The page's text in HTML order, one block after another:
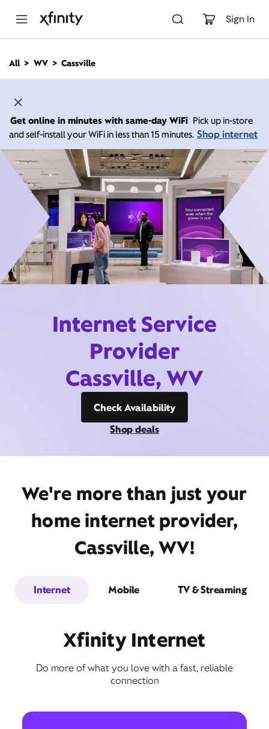
Sign In
n
All WV Cassville
Get online in minutes with same-day WiFi Pick up in-store
and self-install your WiFi in less than 15 minutes. Shop internet
Internet Service
Provider
Cassville, WV
Check Availability
Shop deals
We're more than just your
home internet provider,
Cassville, WV!
Internet Mobile TV & Streaming
Xfinity Internet
Do more of what you love with a fast, reliable
connection